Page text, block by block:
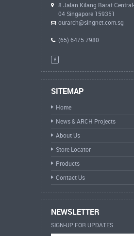
8 Jalan Kilang Barat
04 Singapore 159351
ourarch@singnet.com.sg
(65) 6475 7980
SITEMAP
Home
News & ARCH Projects
About Us
Store Locator
Products
Contact Us
NEWSLETTER
SIGN-UP FOR UPDATES